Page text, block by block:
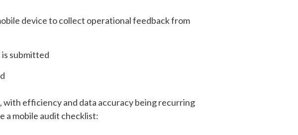
device to collect operational feedback from
submitted
efficiency and data accuracy being recurring
a mobile audit checklist: